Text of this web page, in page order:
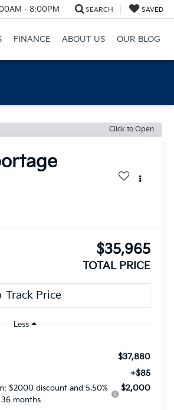
- 8:00PM SEARCH SAVED
FINANCE ABOUT US OUR BLOG
Click to Open
$35,965
TOTAL PRICE
Less
$37,880
+$85
$2000 discount and 5.50%
months
$2,000